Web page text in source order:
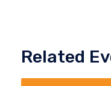
Related